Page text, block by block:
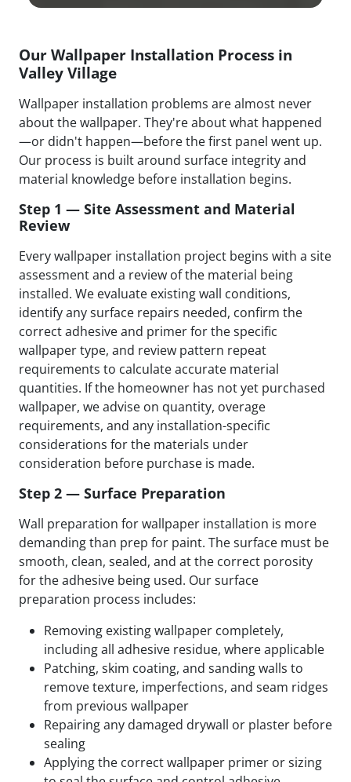
Our Wallpaper Installation Process in
Valley Village
Wallpaper installation problems are almost never
about the wallpaper. They're about what happened
—or didn't happen—before the first panel went up.
Our process is built around surface integrity and
material knowledge before installation begins.
Step 1 — Site Assessment and Material
Review
Every wallpaper installation project begins with a site
assessment and a review of the material being
installed. We evaluate existing wall conditions,
identify any surface repairs needed, confirm the
correct adhesive and primer for the specific
wallpaper type, and review pattern repeat
requirements to calculate accurate material
quantities. If the homeowner has not yet purchased
wallpaper, we advise on quantity, overage
requirements, and any installation-specific
considerations for the materials under
consideration before purchase is made.
Step 2 — Surface Preparation
Wall preparation for wallpaper installation is more
demanding than prep for paint. The surface must be
smooth, clean, sealed, and at the correct porosity
for the adhesive being used. Our surface
preparation process includes:
Removing existing wallpaper completely,
including all adhesive residue, where applicable
Patching, skim coating, and sanding walls to
remove texture, imperfections, and seam ridges
from previous wallpaper
Repairing any damaged drywall or plaster before
sealing
Applying the correct wallpaper primer or sizing